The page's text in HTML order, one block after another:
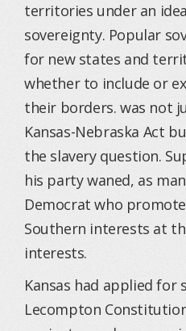
territories under an
sovereignty. Popular
for new states and
whether to include or
their borders. was not
Kansas-Nebraska Act
the slavery question.
his party waned, as
Democrat who
Southern interests at
interests.
Kansas had applied
Lecompton